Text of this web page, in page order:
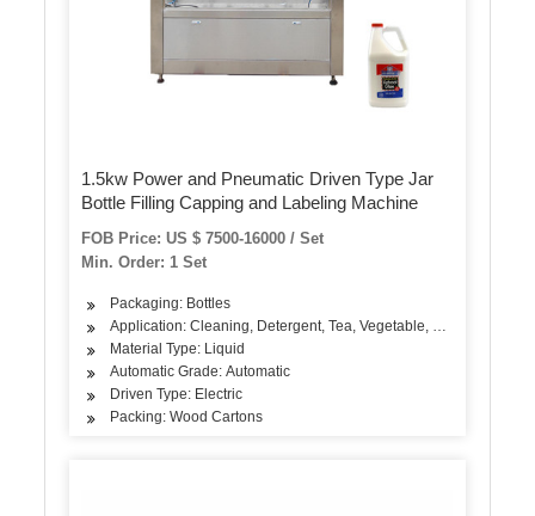
1.5kw Power and Pneumatic Driven Type Jar
Bottle Filling Capping and Labeling Machine
FOB Price: US $ 7500-16000 / Set
Min. Order: 1 Set
Packaging: Bottles
Application: Cleaning, Detergent, Tea, Vegetable, Fruit, Fish,
Material Type: Liquid
Automatic Grade: Automatic
Driven Type: Electric
Packing: Wood Cartons